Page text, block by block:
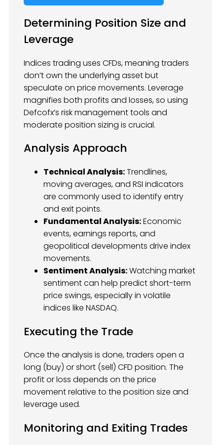
Determining Position Size and
Leverage
Indices trading uses CFDs, meaning traders
don’t own the underlying asset but
speculate on price movements. Leverage
magnifies both profits and losses, so using
Defcofx’s risk management tools and
moderate position sizing is crucial.
Analysis Approach
Technical Analysis:Trendlines,
moving averages, and RSI indicators
are commonly used to identify entry
and exit points.
Fundamental Analysis:Economic
events, earnings reports, and
geopolitical developments drive index
movements.
Sentiment Analysis:Watching market
sentiment can help predict short-term
price swings, especially in volatile
indices like NASDAQ.
Executing the Trade
Once the analysis is done, traders open a
long (buy) or short (sell) CFD position. The
profit or loss depends on the price
movement relative to the position size and
leverage used.
Monitoring and Exiting Trades